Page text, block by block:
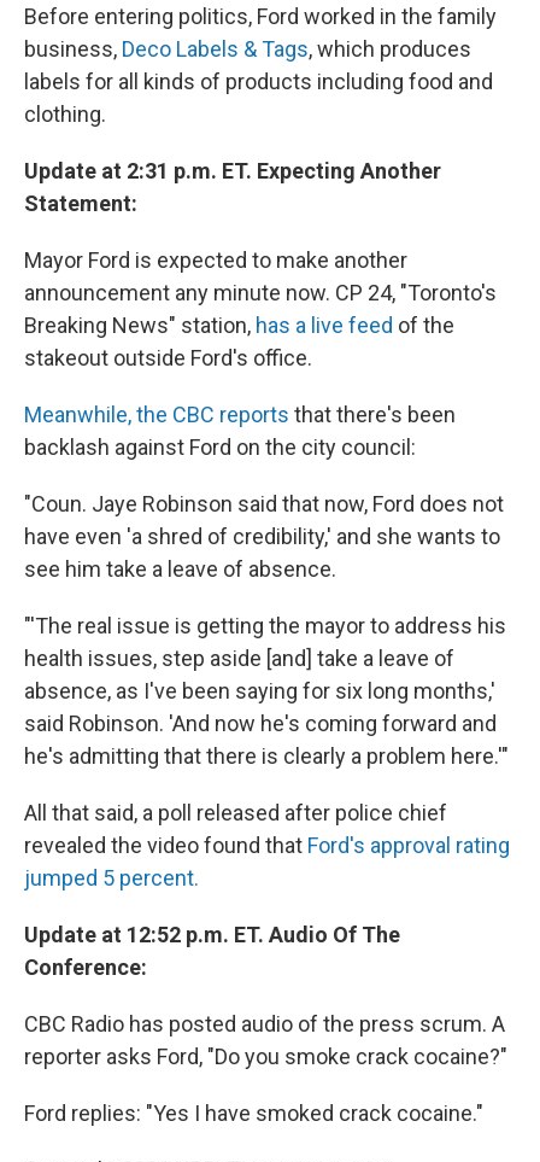
Before entering politics, Ford worked in the family
business, Deco Labels & Tags, which produces
labels for all kinds of products including food and
clothing.
Update at 2:31 p.m. ET. Expecting Another
Statement:
Mayor Ford is expected to make another
announcement any minute now. CP 24, "Toronto's
Breaking News" station, has a live feed of the
stakeout outside Ford's office.
Meanwhile, the CBC reports that there's been
backlash against Ford on the city council:
"Coun. Jaye Robinson said that now, Ford does not
have even 'a shred of credibility,' and she wants to
see him take a leave of absence.
"'The real issue is getting the mayor to address his
health issues, step aside [and] take a leave of
absence, as I've been saying for six long months,'
said Robinson. 'And now he's coming forward and
he's admitting that there is clearly a problem here.'"
All that said, a poll released after police chief
revealed the video found that Ford's approval rating
jumped 5 percent.
Update at 12:52 p.m. ET. Audio Of The
Conference:
CBC Radio has posted audio of the press scrum. A
reporter asks Ford, "Do you smoke crack cocaine?"
Ford replies: "Yes I have smoked crack cocaine."